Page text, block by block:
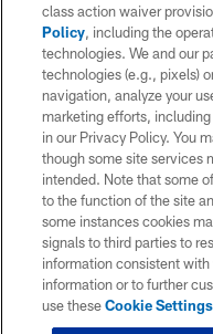
class action waiver
Policy, including the
technologies. We and our
technologies (e.g., pixels)
navigation, analyze your
marketing efforts,
in our Privacy Policy. You
though some site services
intended. Note that some
to the function of the site
some instances cookies
signals to third parties to
information consistent
information or to further
use theseCookie Settings